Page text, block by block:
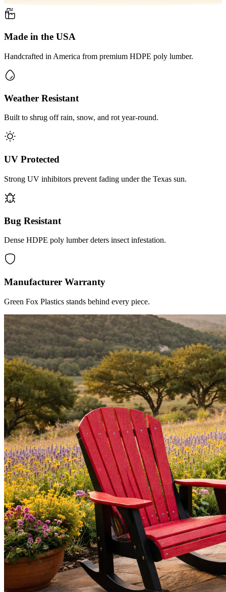
Made in the USA
Handcrafted in America from premium HDPE poly lumber.
Weather Resistant
Built to shrug off rain, snow, and rot year-round.
UV Protected
Strong UV inhibitors prevent fading under the Texas sun.
Bug Resistant
Dense HDPE poly lumber deters insect infestation.
Manufacturer Warranty
Green Fox Plastics stands behind every piece.